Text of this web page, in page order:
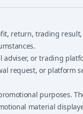
return, trading
or trading
request, or platform
purposes.
material